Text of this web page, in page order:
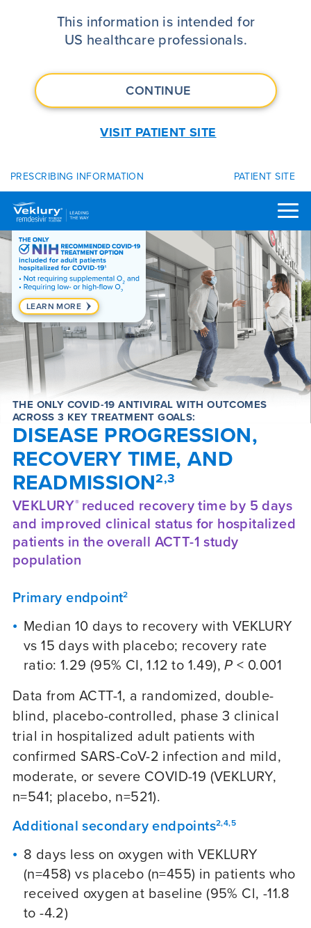
VEKLURY® (remdesivir) | FDA
This information is intended for
US healthcare professionals.
CONTINUE
VISIT PATIENT SITE
PRESCRIBING INFORMATION PATIENT SITE
LEARN MORE
THE ONLY COVID-19 ANTIVIRAL WITH OUTCOMES
ACROSS 3 KEY TREATMENT GOALS:
DISEASE PROGRESSION,
RECOVERY TIME, AND
READMISSION2,3
VEKLURY® reduced recovery time by 5 days
and improved clinical status for hospitalized
patients in the overall ACTT-1 study
population
Primary endpoint2
Median 10 days to recovery with VEKLURY
vs 15 days with placebo; recovery rate
ratio: 1.29 (95% CI, 1.12 to 1.49),P < 0.001
Data from ACTT-1, a randomized, double-
blind, placebo-controlled, phase 3 clinical
trial in hospitalized adult patients with
confirmed SARS-CoV-2 infection and mild,
moderate, or severe COVID-19 (VEKLURY,
n=541; placebo, n=521).
Additional secondary endpoints2,4,5
8 days less on oxygen with VEKLURY
(n=458) vs placebo (n=455) in patients who
received oxygen at baseline (95% Cl, -11.8
to -4.2)